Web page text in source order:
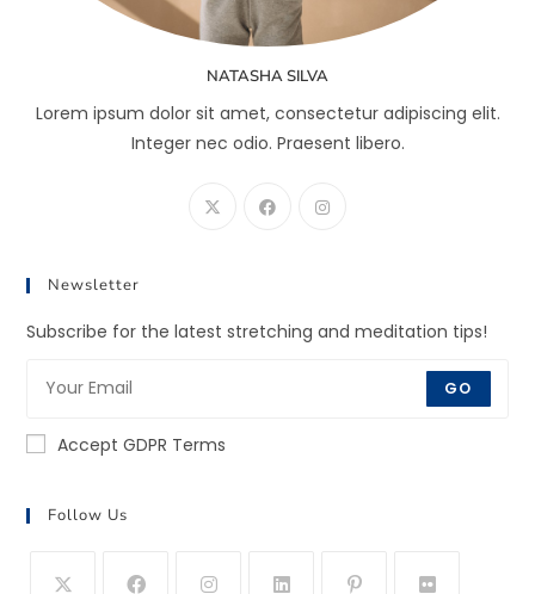
NATASHA SILVA
Lorem ipsum dolor sit amet, consectetur adipiscing elit.
Integer nec odio. Praesent libero.
Newsletter
Subscribe for the latest stretching and meditation tips!
GO
Accept GDPR Terms
Follow Us